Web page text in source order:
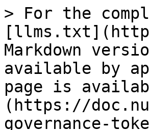
> For the
Markdown
available by
page is
(https://
governance-